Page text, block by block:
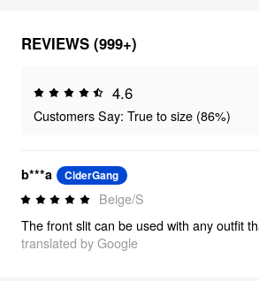
REVIEWS (999+)
4.6
Customers Say: True to size (86%)
b***a CiderGang
Beige/S
translated by Google